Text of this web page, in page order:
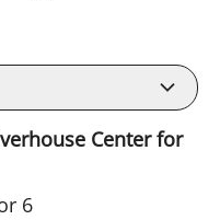
Center for
6